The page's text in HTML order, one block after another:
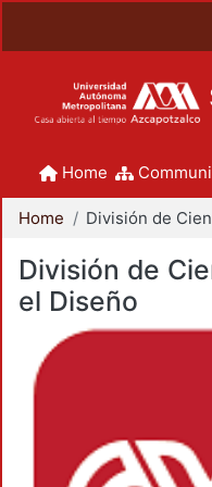
Home
Home
División de
el Diseño